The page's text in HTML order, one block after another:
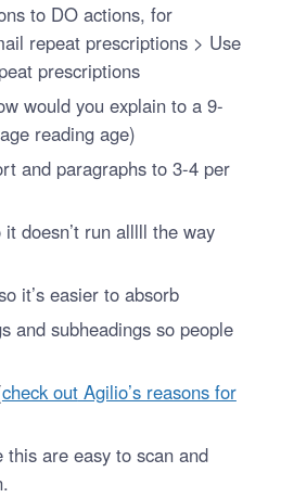
to DO actions, for
repeat prescriptions > Use
prescriptions
would you explain to a 9-
reading age)
and paragraphs to 3-4 per
doesn’t run alllll the way
it’s easier to absorb
and subheadings so people
check outAgilio’s reasons for
are easy to scan and